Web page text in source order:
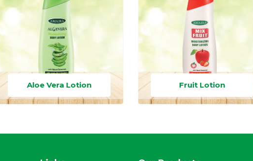
Aloe Vera Lotion Fruit Lotion